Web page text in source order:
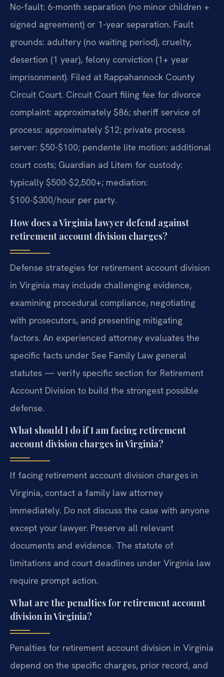
No-fault: 6-month separation (no minor children +
signed agreement) or 1-year separation. Fault
grounds: adultery (no waiting period), cruelty,
desertion (1 year), felony conviction (1+ year
imprisonment). Filed at Rappahannock County
Circuit Court. Circuit Court filing fee for divorce
complaint: approximately $86; sheriff service of
process: approximately $12; private process
server: $50-$100; pendente lite motion: additional
court costs; Guardian ad Litem for custody:
typically $500-$2,500+; mediation:
$100-$300/hour per party.
How does a Virginia lawyer defend against
retirement account division charges?
Defense strategies for retirement account division
in Virginia may include challenging evidence,
examining procedural compliance, negotiating
with prosecutors, and presenting mitigating
factors. An experienced attorney evaluates the
specific facts under See Family Law general
statutes — verify specific section for Retirement
Account Division to build the strongest possible
defense.
What should I do if I am facing retirement
account division charges in Virginia?
If facing retirement account division charges in
Virginia, contact a family law attorney
immediately. Do not discuss the case with anyone
except your lawyer. Preserve all relevant
documents and evidence. The statute of
limitations and court deadlines under Virginia law
require prompt action.
What are the penalties for retirement account
division in Virginia?
Penalties for retirement account division in Virginia
depend on the specific charges, prior record, and